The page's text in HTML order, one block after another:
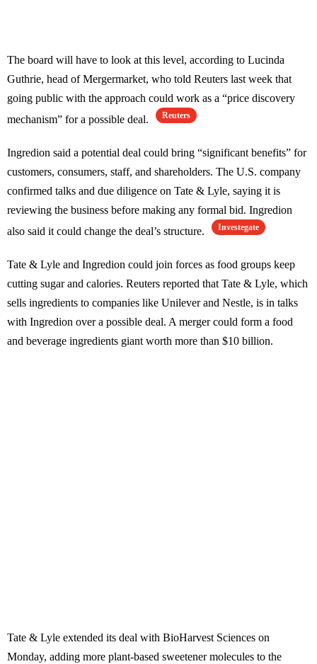
The board will have to look at this level, according to Lucinda
Guthrie, head of Mergermarket, who told Reuters last week that
going public with the approach could work as a “price discovery
mechanism” for a possible deal.
Reuters
Ingredion said a potential deal could bring “significant benefits” for
customers, consumers, staff, and shareholders. The U.S. company
confirmed talks and due diligence on Tate & Lyle, saying it is
reviewing the business before making any formal bid. Ingredion
also said it could change the deal’s structure.
Investegate
Tate & Lyle and Ingredion could join forces as food groups keep
cutting sugar and calories. Reuters reported that Tate & Lyle, which
sells ingredients to companies like Unilever and Nestle, is in talks
with Ingredion over a possible deal. A merger could form a food
and beverage ingredients giant worth more than $10 billion.
Tate & Lyle extended its deal with BioHarvest Sciences on
Monday, adding more plant-based sweetener molecules to the